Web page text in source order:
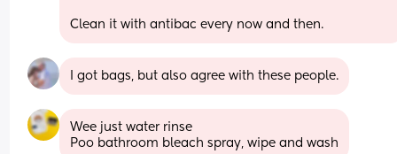
Clean it with antibac every now and then.
I got bags, but also agree with these people.
Wee just water rinse
Poo bathroom bleach spray, wipe and wash